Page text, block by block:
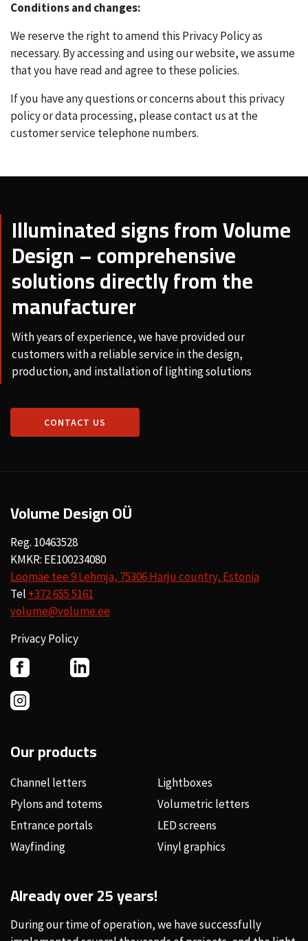
Conditions and changes:
We reserve the right to amend this Privacy Policy as
necessary. By accessing and using our website, we assume
that you have read and agree to these policies.
If you have any questions or concerns about this privacy
policy or data processing, please contact us at the
customer service telephone numbers.
Illuminated signs from Volume
Design – comprehensive
solutions directly from the
manufacturer
With years of experience, we have provided our
customers with a reliable service in the design,
production, and installation of lighting solutions
CONTACT US
Volume Design OÜ
Reg. 10463528
KMKR: EE100234080
Loomäe tee 9 Lehmja, 75306 Harju country, Estonia
Tel +372 655 5161
volume@volume.ee
Privacy Policy
Our products
Channel letters
Lightboxes
Pylons and totems
Volumetric letters
Entrance portals
LED screens
Wayfinding
Vinyl graphics
Already over 25 years!
During our time of operation, we have successfully